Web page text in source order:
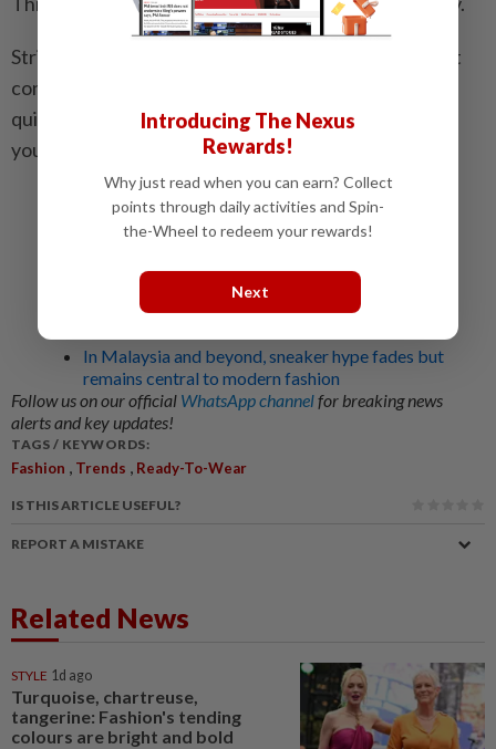
Stripped of embellishment or loaded with meaning, it
continues to shift shape with the culture around it –
quietly proving that even the most ordinary piece in
your wardrobe can be anything but that.
Related stories:
Fashion is easy: Why co-ords are the shortcut to
Scarf style goes sculptural as designers turn
accessory into statement looks
In Malaysia and beyond, sneaker hype fades but
remains central to modern fashion
Follow us on our official WhatsApp channelfor breaking news
alerts and key updates!
TAGS / KEYWORDS:
Fashion , Trends , Ready-To-Wear
IS THIS ARTICLE USEFUL?
REPORT A MISTAKE
Related News
STYLE 1d ago
Turquoise, chartreuse,
tangerine: Fashion's tending
colours are bright and bold
Introducing The Nexus
Rewards!
Why just read when you can earn? Collect
points through daily activities and Spin-
the-Wheel to redeem your rewards!
Next